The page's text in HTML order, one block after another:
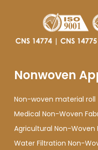
Nonwoven
Non-woven material roll
Medical Non-Woven
Agricultural Non-Woven
Water Filtration Non-